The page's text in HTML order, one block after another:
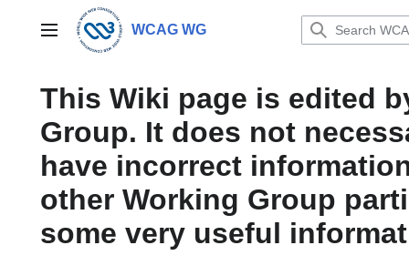
contentMain menu WCAG WG
This Wiki page is edited
Group. It does not
have incorrect
other Working Group
some very useful